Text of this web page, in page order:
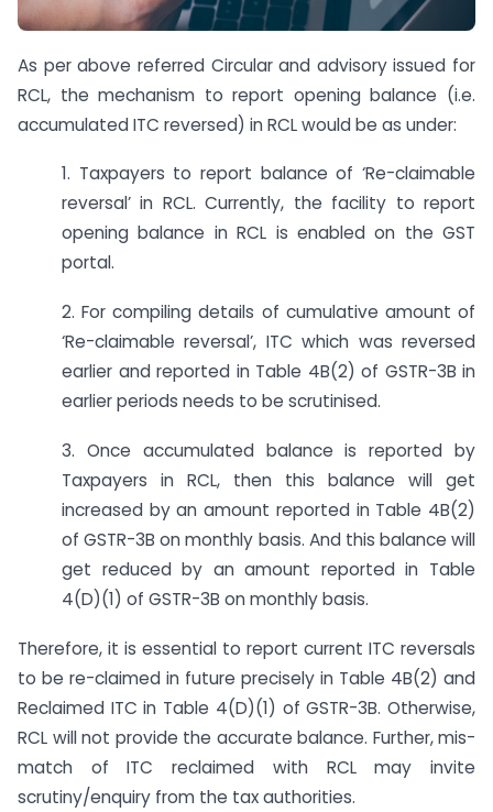
As per above referred Circular and advisory issued for
RCL, the mechanism to report opening balance (i.e.
accumulated ITC reversed) in RCL would be as under:
1. Taxpayers to report balance of ‘Re-claimable
reversal’ in RCL. Currently, the facility to report
opening balance in RCL is enabled on the GST
portal.
2. For compiling details of cumulative amount of
‘Re-claimable reversal’, ITC which was reversed
earlier and reported in Table 4B(2) of GSTR-3B in
earlier periods needs to be scrutinised.
3. Once accumulated balance is reported by
Taxpayers in RCL, then this balance will get
increased by an amount reported in Table 4B(2)
of GSTR-3B on monthly basis. And this balance will
get reduced by an amount reported in Table
4(D)(1) of GSTR-3B on monthly basis.
Therefore, it is essential to report current ITC reversals
to be re-claimed in future precisely in Table 4B(2) and
Reclaimed ITC in Table 4(D)(1) of GSTR-3B. Otherwise,
RCL will not provide the accurate balance. Further, mis-
match of ITC reclaimed with RCL may invite
scrutiny/enquiry from the tax authorities.